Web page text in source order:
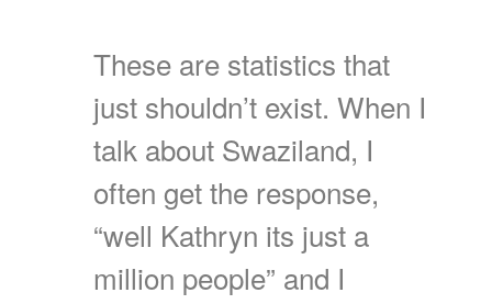
These are statistics that
just shouldn’t exist. When I
talk about Swaziland, I
often get the response,
“well Kathryn its just a
million people” and I